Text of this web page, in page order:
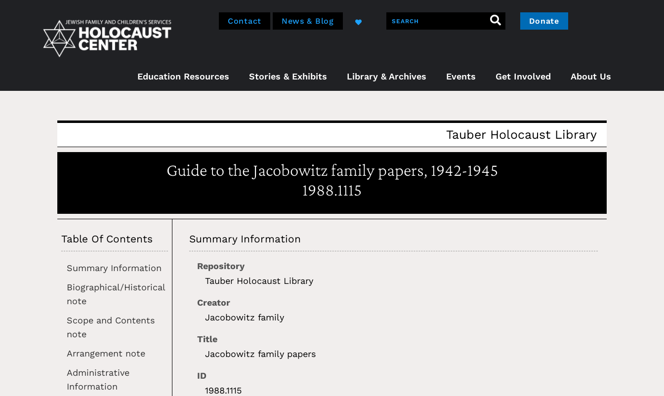
Contact News & Blog Donate
Education Resources Stories & Exhibits Library & Archives Events Get Involved About Us
Tauber Holocaust Library
Guide to the Jacobowitz family papers, 1942-1945
1988.1115
Table Of Contents
Summary Information
Biographical/Historical
note
Scope and Contents
note
Arrangement note
Administrative
Information
Summary Information
Repository
Tauber Holocaust Library
Creator
Jacobowitz family
Title
Jacobowitz family papers
ID
1988.1115